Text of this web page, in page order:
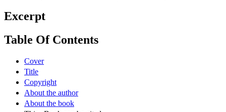
Excerpt
Table Of Contents
Cover
Title
Copyright
About the author
About the book